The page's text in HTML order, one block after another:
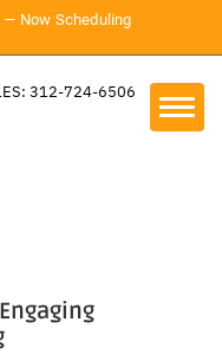
— Now Scheduling
312-724-6506